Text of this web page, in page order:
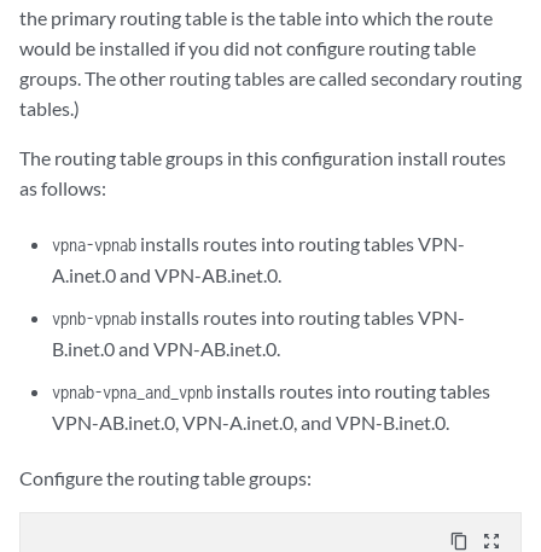
the primary routing table is the table into which the route
would be installed if you did not configure routing table
groups. The other routing tables are called secondary routing
tables.)
The routing table groups in this configuration install routes
as follows:
vpna-vpnab installs routes into routing tables VPN-
A.inet.0 and VPN-AB.inet.0.
vpnb-vpnab installs routes into routing tables VPN-
B.inet.0 and VPN-AB.inet.0.
vpnab-vpna_and_vpnb installs routes into routing tables
VPN-AB.inet.0, VPN-A.inet.0, and VPN-B.inet.0.
Configure the routing table groups:
content_copy zoom_out_map